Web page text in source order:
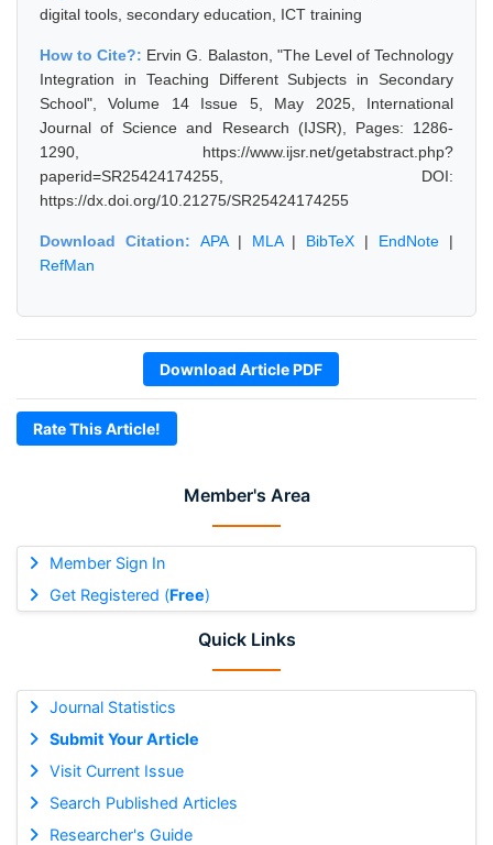
Member's Area
Member Sign In
Get Registered (Free)
Quick Links
Journal Statistics
Submit Your Article
Visit Current Issue
Search Published Articles
Researcher's Guide
digital tools, secondary education, ICT training
How to Cite?: Ervin G. Balaston, "The Level of Technology
Integration in Teaching Different Subjects in Secondary
School", Volume 14 Issue 5, May 2025, International
Journal of Science and Research (IJSR), Pages: 1286-
1290, https://www.ijsr.net/getabstract.php?
paperid=SR25424174255, DOI:
https://dx.doi.org/10.21275/SR25424174255
Download Citation: APA| MLA| BibTeX | EndNote |
RefMan
Download Article PDF
Rate This Article!